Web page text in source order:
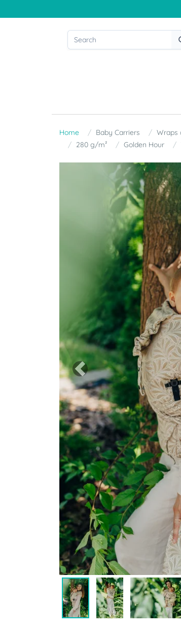
Home Baby Carriers Wraps
280 g/m²
Golden Hour
Previous